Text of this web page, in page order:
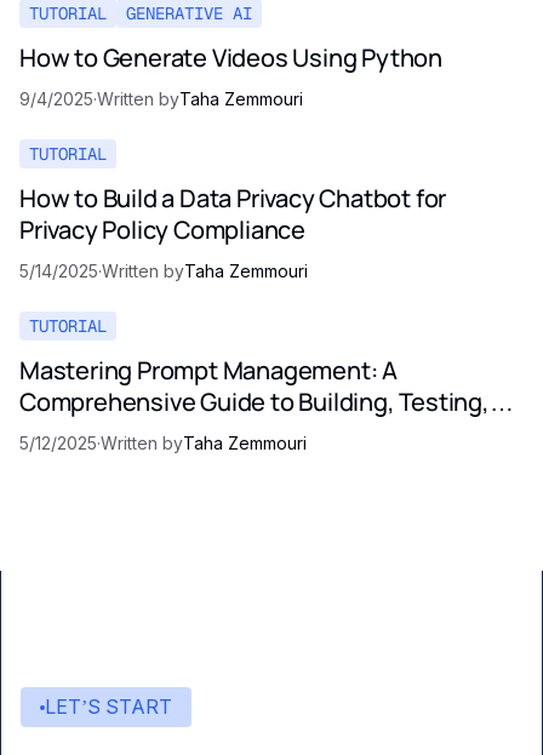
TUTORIAL GENERATIVE AI
How to Generate Videos Using Python
9/4/2025·Written byTaha Zemmouri
TUTORIAL
How to Build a Data Privacy Chatbot for
Privacy Policy Compliance
5/14/2025·Written byTaha Zemmouri
TUTORIAL
Mastering Prompt Management: A
Comprehensive Guide to Building, Testing,
and Optimizing LLM Prompts
5/12/2025·Written byTaha Zemmouri
LET’S START